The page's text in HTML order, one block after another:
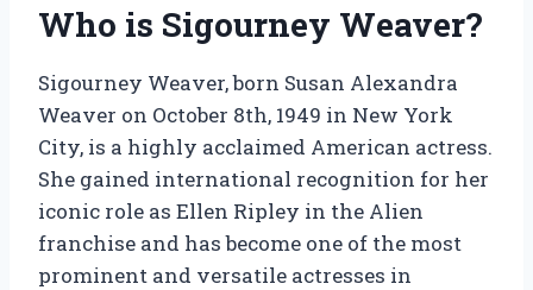
Who is Sigourney Weaver?
Sigourney Weaver, born Susan Alexandra
Weaver on October 8th, 1949 in New York
City, is a highly acclaimed American actress.
She gained international recognition for her
iconic role as Ellen Ripley in the Alien
franchise and has become one of the most
prominent and versatile actresses in